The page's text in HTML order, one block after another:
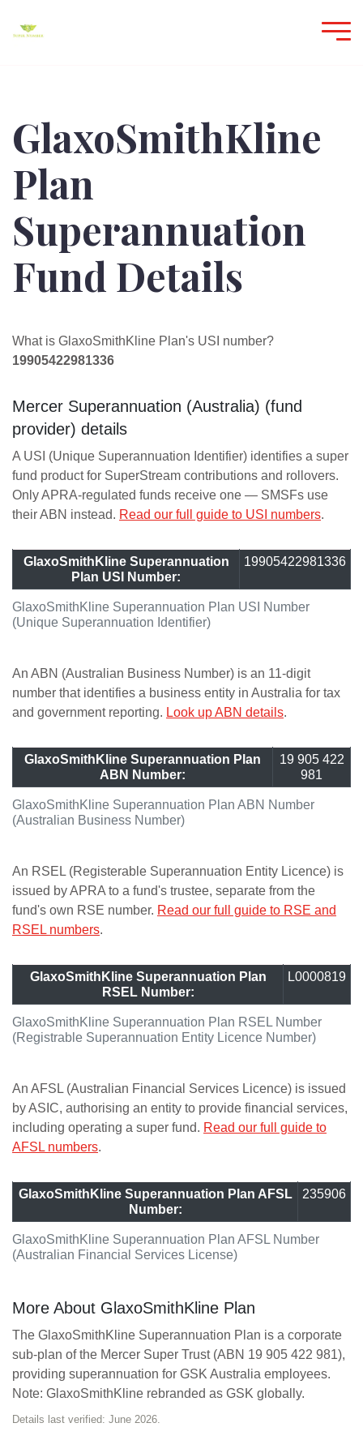
GlaxoSmithKline
Plan
Superannuation
Fund Details
What is GlaxoSmithKline Plan's USI number?
19905422981336
Mercer Superannuation (Australia) (fund
provider) details
A USI (Unique Superannuation Identifier) identifies a super
fund product for SuperStream contributions and rollovers.
Only APRA-regulated funds receive one — SMSFs use
their ABN instead. Read our full guide to USI numbers.
GlaxoSmithKline Superannuation Plan USI Number
(Unique Superannuation Identifier)
GlaxoSmithKline Superannuation
Plan USI Number:
19905422981336
An ABN (Australian Business Number) is an 11-digit
number that identifies a business entity in Australia for tax
and government reporting. Look up ABN details.
GlaxoSmithKline Superannuation Plan ABN Number
(Australian Business Number)
GlaxoSmithKline Superannuation Plan
ABN Number:
19 905 422
981
An RSEL (Registerable Superannuation Entity Licence) is
issued by APRA to a fund's trustee, separate from the
fund's own RSE number. Read our full guide to RSE and
RSEL numbers.
GlaxoSmithKline Superannuation Plan RSEL Number
(Registrable Superannuation Entity Licence Number)
GlaxoSmithKline Superannuation Plan
RSEL Number:
L0000819
An AFSL (Australian Financial Services Licence) is issued
by ASIC, authorising an entity to provide financial services,
including operating a super fund. Read our full guide to
AFSL numbers.
GlaxoSmithKline Superannuation Plan AFSL Number
(Australian Financial Services License)
GlaxoSmithKline Superannuation Plan AFSL
Number:
235906
More About GlaxoSmithKline Plan
The GlaxoSmithKline Superannuation Plan is a corporate
sub-plan of the Mercer Super Trust (ABN 19 905 422 981),
providing superannuation for GSK Australia employees.
Note: GlaxoSmithKline rebranded as GSK globally.
Details last verified: June 2026.